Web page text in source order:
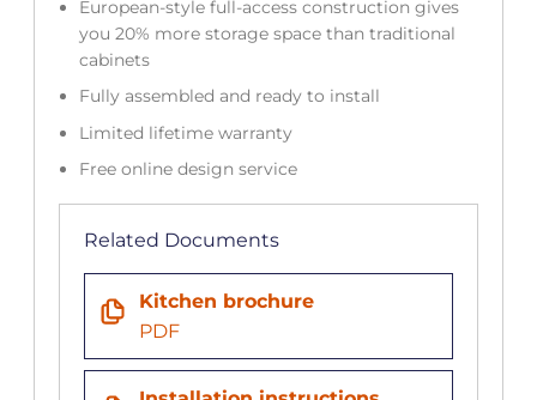
European-style full-access construction gives
you 20% more storage space than traditional
cabinets
Fully assembled and ready to install
Limited lifetime warranty
Free online design service
Related Documents
Kitchen brochure
PDF